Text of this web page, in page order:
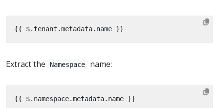
Extract the Namespace name: